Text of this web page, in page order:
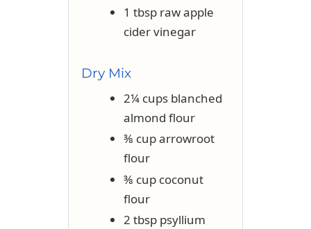
1 tbsp raw apple
cider vinegar
Dry Mix
2¼ cups blanched
almond flour
⅜ cup arrowroot
flour
⅜ cup coconut
flour
2 tbsp psyllium